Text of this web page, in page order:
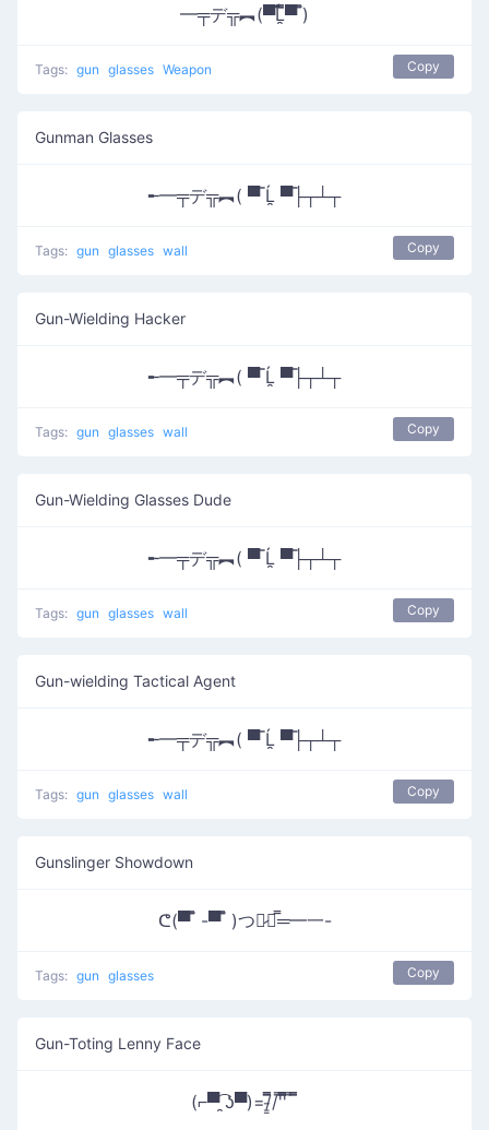
━╤デ╦︻(▀̿̿Ĺ̯̿̿▀̿ ̿)
Tags: gun glasses Weapon Copy
Gunman Glasses
╾━╤デ╦︻( ▀̿ Ĺ̯ ▀̿├┬┴┬
Tags: gun glasses wall Copy
Gun-Wielding Hacker
╾━╤デ╦︻( ▀̿ Ĺ̯ ▀̿├┬┴┬
Tags: gun glasses wall Copy
Gun-Wielding Glasses Dude
╾━╤デ╦︻( ▀̿ Ĺ̯ ▀̿├┬┴┬
Tags: gun glasses wall Copy
Gun-wielding Tactical Agent
╾━╤デ╦︻( ▀̿ Ĺ̯ ▀̿├┬┴┬
Tags: gun glasses wall Copy
Gunslinger Showdown
ᕦ(▀̿ ̿ -▀̿ ̿ )つ︻̷┻̿═━一-
Tags: gun glasses Copy
Gun-Toting Lenny Face
(⌐▀͡ ̯ʖ▀)=/̵͇̿̿/'̿'̿̿̿ ̿ ̿̿